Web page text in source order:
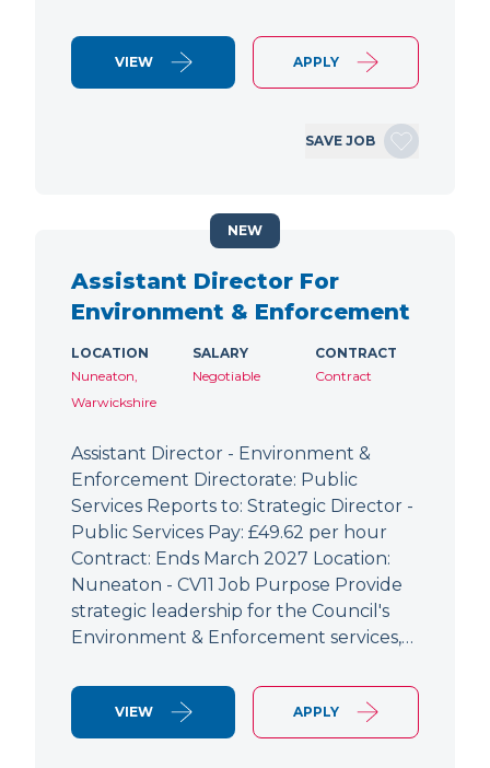
VIEW APPLY
SAVE JOB
Assistant Director For
Environment & Enforcement
LOCATION
Nuneaton,
Warwickshire
SALARY
Negotiable
CONTRACT
Contract
Assistant Director - Environment &
Enforcement Directorate: Public
Services Reports to: Strategic Director -
Public Services Pay: £49.62 per hour
Contract: Ends March 2027 Location:
Nuneaton - CV11 Job Purpose Provide
strategic leadership for the Council's
Environment & Enforcement services,…
VIEW APPLY
NEW